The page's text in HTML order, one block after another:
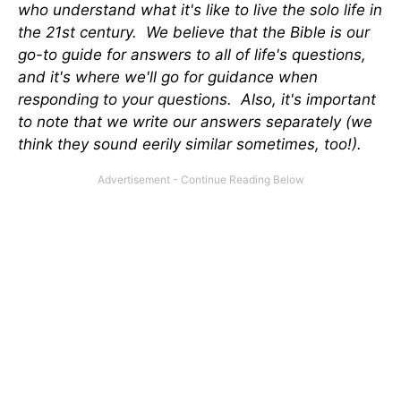
who understand what it's like to live the solo life in
the 21st century. We believe that the Bible is our
go-to guide for answers to all of life's questions,
and it's where we'll go for guidance when
responding to your questions. Also, it's important
to note that we write our answers separately (we
think they sound eerily similar sometimes, too!).